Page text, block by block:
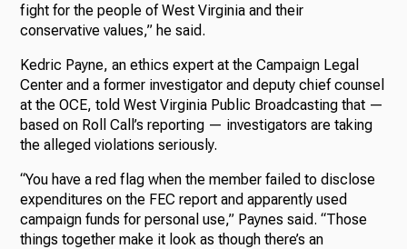
fight for the people of West Virginia and their
conservative values,” he said.
Kedric Payne, an ethics expert at the Campaign Legal
Center and a former investigator and deputy chief counsel
at the OCE, told West Virginia Public Broadcasting that —
based on Roll Call’s reporting — investigators are taking
the alleged violations seriously.
“You have a red flag when the member failed to disclose
expenditures on the FEC report and apparently used
campaign funds for personal use,” Paynes said. “Those
things together make it look as though there’s an